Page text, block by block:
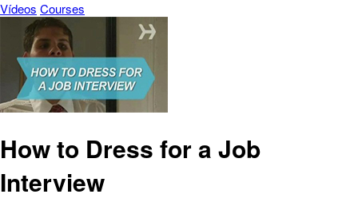
Vídeos Courses
How to Dress for a Job
Interview